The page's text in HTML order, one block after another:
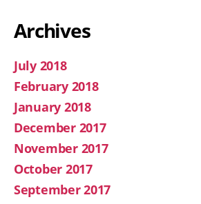
Archives
July 2018
February 2018
January 2018
December 2017
November 2017
October 2017
September 2017